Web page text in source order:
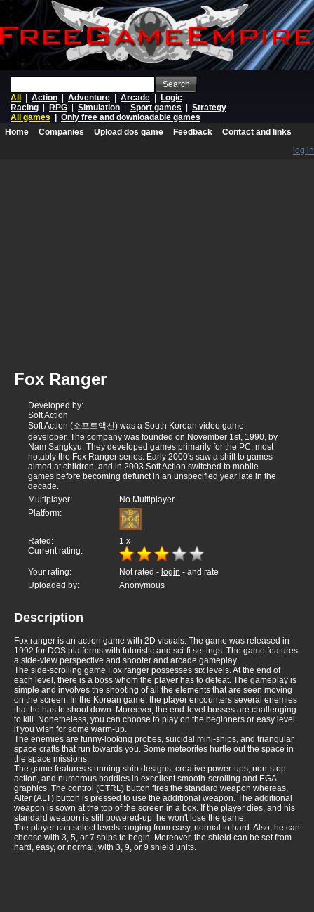
Search
All
Action Adventure Arcade
Logic
Racing
RPG Simulation Sport games
Strategy
All games
Only free and downloadable games
Home
Companies Upload dos game Feedback
Contact and links
log in
Fox Ranger
Developed by:
Soft Action
Soft Action (소프트액션) was a South Korean video game
developer. The company was founded on November 1st, 1990, by
Nam Sangkyu. They developed games primarily for the PC, most
notably the Fox Ranger series. Early 2000's saw a shift to games
aimed at children, and in 2003 Soft Action switched to mobile
games before becoming defunct in an unspecified year late in the
decade.
Multiplayer:
No Multiplayer
Platform:
Rated: 1 x
Current rating:
Your rating: Not rated - login - and rate
Uploaded by:
Anonymous
Description
Fox ranger is an action game with 2D visuals. The game was released in
1992 for DOS platforms with futuristic and sci-fi settings. The game features
a side-view perspective and shooter and arcade gameplay.
The side-scrolling game Fox ranger possesses six levels. At the end of
each level, there is a boss whom the player has to defeat. The gameplay is
simple and involves the shooting of all the elements that are seen moving
on the screen. In the Korean game, the player encounters several enemies
that he has to shoot down. Moreover, the end-level bosses are challenging
to kill. Nonetheless, you can choose to play on the beginners or easy level
if you wish for some warm-up.
The enemies are funny-looking probes, suicidal mini-ships, and triangular
space crafts that run towards you. Some meteorites hurtle out the space in
the space missions.
The game features stunning ship designs, creative power-ups, non-stop
action, and numerous baddies in excellent smooth-scrolling and EGA
graphics. The control (CTRL) button fires the standard weapon whereas,
Alter (ALT) button is pressed to use the additional weapon. The additional
weapon is sown at the top of the screen in a box. If the player dies, and his
standard weapon is still powered-up, he won't lose the game.
The player can select levels ranging from easy, normal to hard. Also, he can
choose with 3, 5, or 7 ships to begin. Moreover, the shield can be set from
hard, easy, or normal, with 3, 9, or 9 shield units.